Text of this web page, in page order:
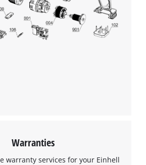
Warranties
warranty services for your Einhell